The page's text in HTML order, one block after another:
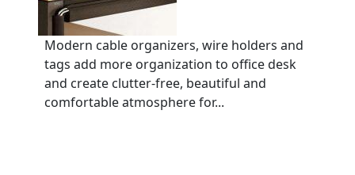
Modern cable organizers, wire holders and
tags add more organization to office desk
and create clutter-free, beautiful and
comfortable atmosphere for...